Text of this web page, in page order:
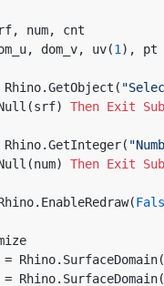
num, cnt
dom_v, uv(1 ), pt
Rhino.GetObject(
Then Exit Sub
Rhino.GetInteger(
Then Exit Sub
=
=